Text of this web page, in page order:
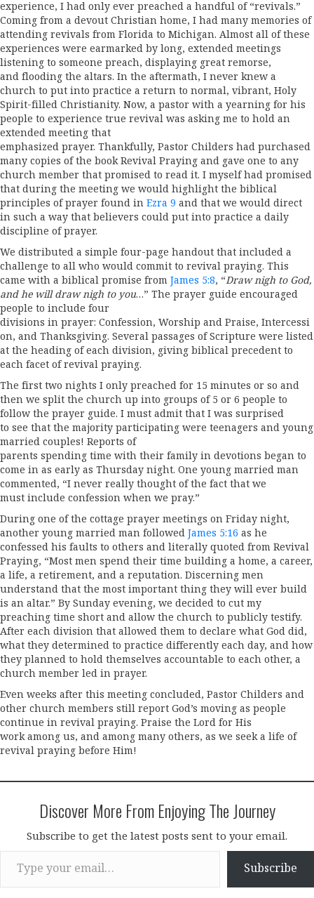
experience, I had only ever preached a handful of “revivals.”
Coming from a devout Christian home, I had many memories of
attending revivals from Florida to Michigan. Almost all of these
experiences were earmarked by long, extended meetings
listening to someone preach, displaying great remorse,
and flooding the altars. In the aftermath, I never knew a
church to put into practice a return to normal, vibrant, Holy
Spirit-filled Christianity. Now, a pastor with a yearning for his
people to experience true revival was asking me to hold an
extended meeting that
emphasized prayer. Thankfully, Pastor Childers had purchased
many copies of the book Revival Praying and gave one to any
church member that promised to read it. I myself had promised
that during the meeting we would highlight the biblical
principles of prayer found in Ezra 9 and that we would direct
in such a way that believers could put into practice a daily
discipline of prayer.
We distributed a simple four-page handout that included a
challenge to all who would commit to revival praying. This
came with a biblical promise from James 5:8, “Draw nigh to God,
and he will draw nigh to you…” The prayer guide encouraged
people to include four
divisions in prayer: Confession, Worship and Praise, Intercessi
on, and Thanksgiving. Several passages of Scripture were listed
at the heading of each division, giving biblical precedent to
each facet of revival praying.
The first two nights I only preached for 15 minutes or so and
then we split the church up into groups of 5 or 6 people to
follow the prayer guide. I must admit that I was surprised
to see that the majority participating were teenagers and young
married couples! Reports of
parents spending time with their family in devotions began to
come in as early as Thursday night. One young married man
commented, “I never really thought of the fact that we
must include confession when we pray.”
During one of the cottage prayer meetings on Friday night,
another young married man followed James 5:16 as he
confessed his faults to others and literally quoted from Revival
Praying, “Most men spend their time building a home, a career,
a life, a retirement, and a reputation. Discerning men
understand that the most important thing they will ever build
is an altar.” By Sunday evening, we decided to cut my
preaching time short and allow the church to publicly testify.
After each division that allowed them to declare what God did,
what they determined to practice differently each day, and how
they planned to hold themselves accountable to each other, a
church member led in prayer.
Even weeks after this meeting concluded, Pastor Childers and
other church members still report God’s moving as people
continue in revival praying. Praise the Lord for His
work among us, and among many others, as we seek a life of
revival praying before Him!
Discover More From Enjoying The Journey
Subscribe to get the latest posts sent to your email.
Type your email…
Subscribe